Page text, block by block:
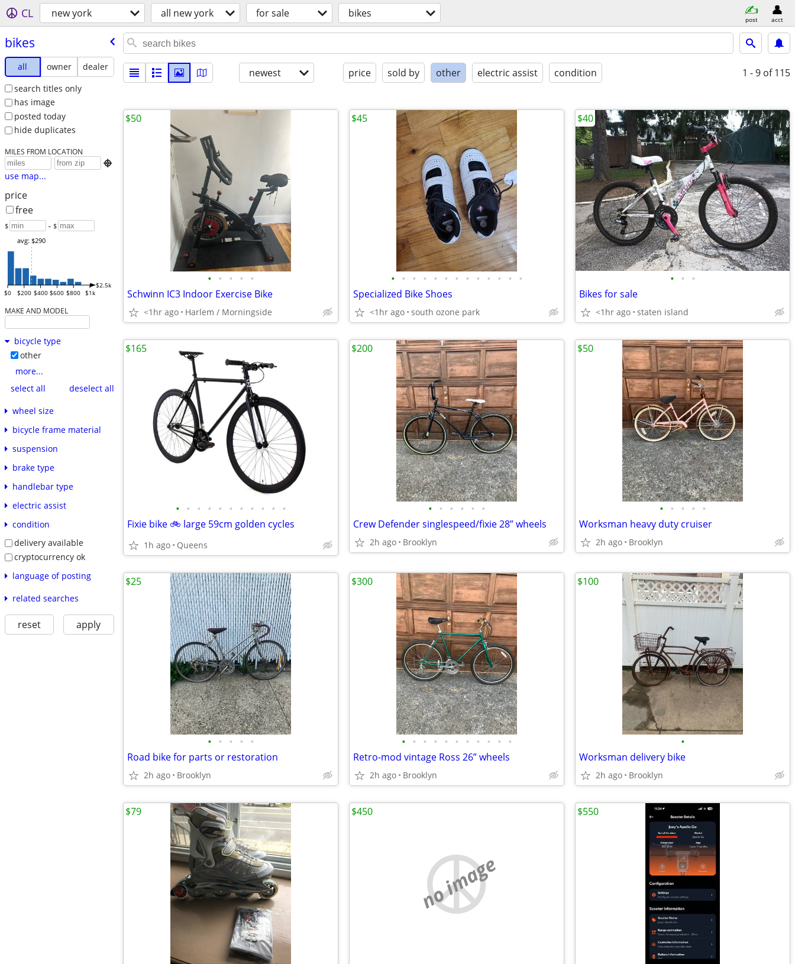
CL new york all new york for sale bikes post acct
bikes
all owner
dealer
search titles only
has image
posted today
hide duplicates
MILES FROM LOCATION

use map...
price
free
$ – $
$0 $200 $400 $600 $800 $1k
$2.5k
avg: $290
MAKE AND MODEL
bicycle type
other
more...
select all
deselect all
wheel size
bicycle frame material
suspension
brake type
handlebar type
electric assist
condition
delivery available
cryptocurrency ok
language of posting
related searches
reset apply
newest price sold by other electric assist condition 1 - 9 of 115
• • • • •
Schwinn IC3 Indoor Exercise Bike
<1hr ago Harlem / Morningside
$50
• • • • • • • • • • • • •
Specialized Bike Shoes
<1hr ago south ozone park
$45
• • •
Bikes for sale
<1hr ago staten island
$40
• • • • • • • • • • •
Fixie bike 🚲 large 59cm golden cycles
1h ago Queens
$165
• • • • • •
Crew Defender singlespeed/fixie 28” wheels
2h ago Brooklyn
$200
• • • • •
Worksman heavy duty cruiser
2h ago Brooklyn
$50
• • • • •
Road bike for parts or restoration
2h ago Brooklyn
$25
• • • • • • • • • • •
Retro-mod vintage Ross 26” wheels
2h ago Brooklyn
$300
•
Worksman delivery bike
2h ago Brooklyn
$100
$79
no image
$450 $550